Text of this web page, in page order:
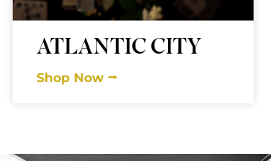
ATLANTIC CITY
Shop Now ⭢